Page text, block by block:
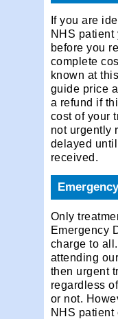
If you are
NHS patient
before you
complete
known at
guide price
a refund if
cost of your
not urgently
delayed
received.
Only
Emergency
charge to
attending
then urgent
regardless
or not.
NHS patient